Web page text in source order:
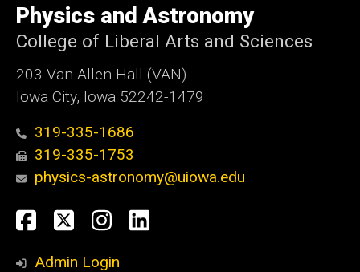
of
Iowa
Physics and Astronomy
College of Liberal Arts and Sciences
203 Van Allen Hall (VAN)
Iowa City, Iowa 52242-1479
319-335-1686
319-335-1753
physics-astronomy@uiowa.edu
Social
Media
Facebook
TwitterInstagram
LinkedIn
Admin Login